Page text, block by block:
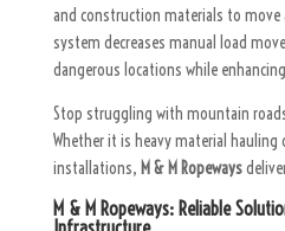
and construction materials to move
system decreases manual load
dangerous locations while
Stop struggling with mountain
Whether it is heavy material hauling
installations, M & M Ropeways
M & M Ropeways: Reliable